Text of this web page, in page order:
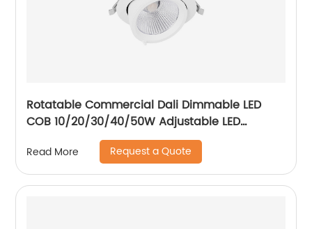
Rotatable Commercial Dali Dimmable LED
COB 10/20/30/40/50W Adjustable LED
Spotlight Ceiling Spotlights
Read More Request a Quote